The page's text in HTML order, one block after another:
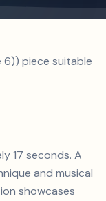
6)) piece suitable
17 seconds. A
and musical
showcases